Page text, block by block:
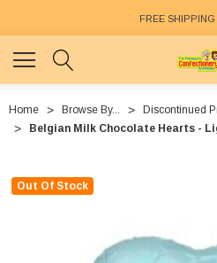
FREE SHIPPING
Home Browse By...
Discontinued
Belgian Milk Chocolate Hearts -
Out Of Stock